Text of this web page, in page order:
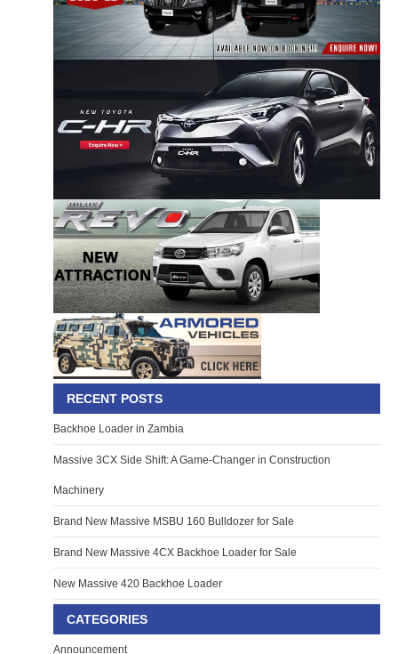
RECENT POSTS
Backhoe Loader in Zambia
Massive 3CX Side Shift: A Game-Changer in Construction
Machinery
Brand New Massive MSBU 160 Bulldozer for Sale
Brand New Massive 4CX Backhoe Loader for Sale
New Massive 420 Backhoe Loader
CATEGORIES
Announcement